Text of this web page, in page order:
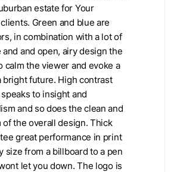
estate for Your
Green and blue are
in combination with a lot of
and and open, airy design the
calm the viewer and evoke a
bright future. High contrast
to insight and
and so does the clean and
the overall design. Thick
great performance in print
size from a billboard to a pen
let you down. The logo is